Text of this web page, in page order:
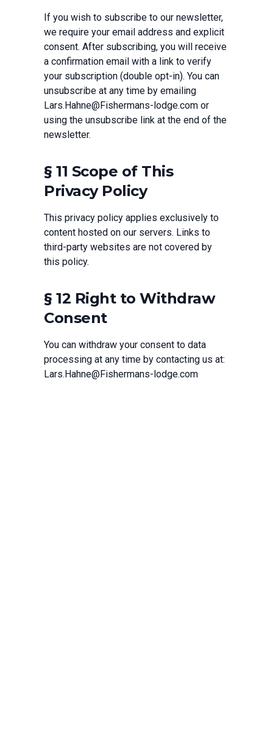
If you wish to subscribe to our newsletter,
we require your email address and explicit
consent. After subscribing, you will receive
a confirmation email with a link to verify
your subscription (double opt-in). You can
unsubscribe at any time by emailing
Lars.Hahne@Fishermans-lodge.com or
using the unsubscribe link at the end of the
newsletter.
§ 11 Scope of This
Privacy Policy
This privacy policy applies exclusively to
content hosted on our servers. Links to
third-party websites are not covered by
this policy.
§ 12 Right to Withdraw
Consent
You can withdraw your consent to data
processing at any time by contacting us at:
Lars.Hahne@Fishermans-lodge.com